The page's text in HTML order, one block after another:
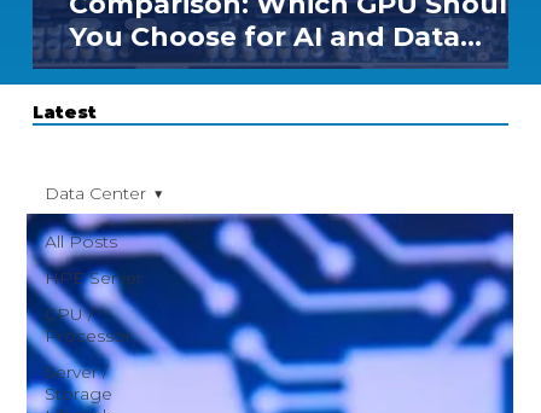
You Choose for AI and Data
Center Workloads?
Latest
All Posts
HPE Server
CPU /
Processor
Server /
Storage
Data Center